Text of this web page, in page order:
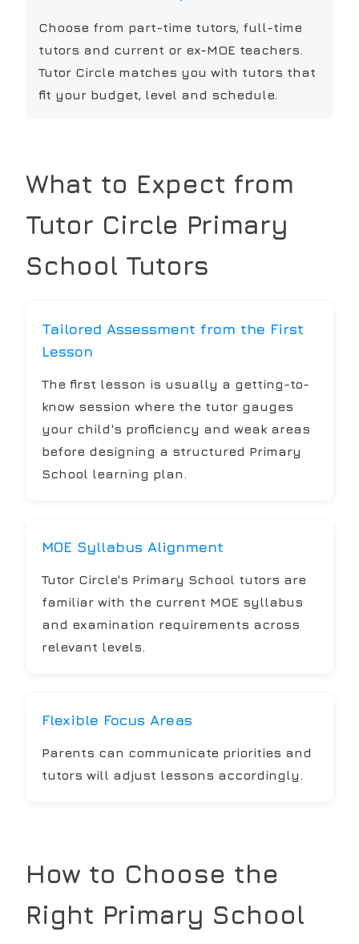
Choose from part-time tutors, full-time
tutors and current or ex-MOE teachers.
Tutor Circle matches you with tutors that
fit your budget, level and schedule.
What to Expect from
Tutor Circle Primary
School Tutors
Tailored Assessment from the First
Lesson
The first lesson is usually a getting-to-
know session where the tutor gauges
your child's proficiency and weak areas
before designing a structured Primary
School learning plan.
MOE Syllabus Alignment
Tutor Circle's Primary School tutors are
familiar with the current MOE syllabus
and examination requirements across
relevant levels.
Flexible Focus Areas
Parents can communicate priorities and
tutors will adjust lessons accordingly.
How to Choose the
Right Primary School